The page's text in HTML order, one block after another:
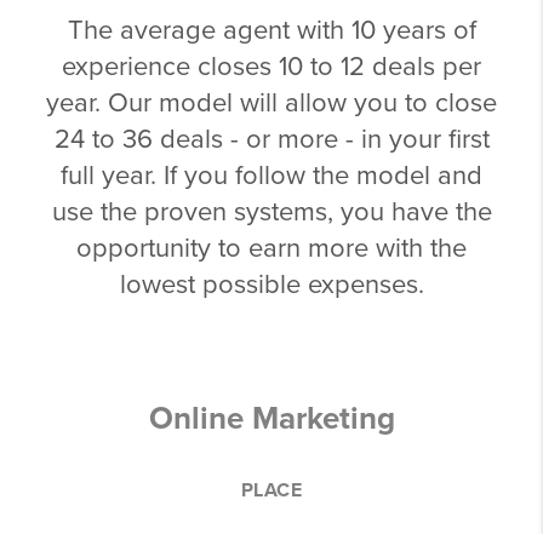
The average agent with 10 years of
experience closes 10 to 12 deals per
year. Our model will allow you to close
24 to 36 deals - or more - in your first
full year. If you follow the model and
use the proven systems, you have the
opportunity to earn more with the
lowest possible expenses.
Online Marketing
PLACE